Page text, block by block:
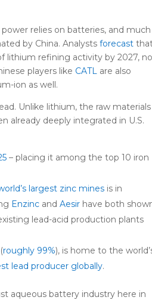
relies on batteries, and much
by China. Analysts forecast
lithium refining activity by 2027,
players like CATLare also
ion as well.
Unlike lithium, the raw materials
already deeply integrated in U.S.
– placing it among the top 10 iron
largest zinc minesis in
Enzincand Aesirhave both
lead-acid production plants
roughly 99%), is home to the
lead producer globally.
aqueous battery industry here in